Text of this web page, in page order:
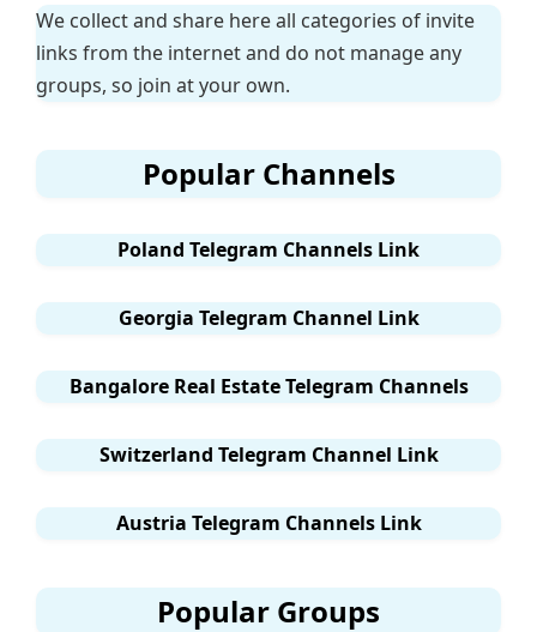
We collect and share here all categories of invite
links from the internet and do not manage any
groups, so join at your own.
Popular Channels
Poland Telegram Channels Link
Georgia Telegram Channel Link
Bangalore Real Estate Telegram Channels
Switzerland Telegram Channel Link
Austria Telegram Channels Link
Popular Groups